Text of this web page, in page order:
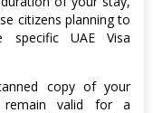
citizens planning to
UAE Visa
copy of your
remain valid for a